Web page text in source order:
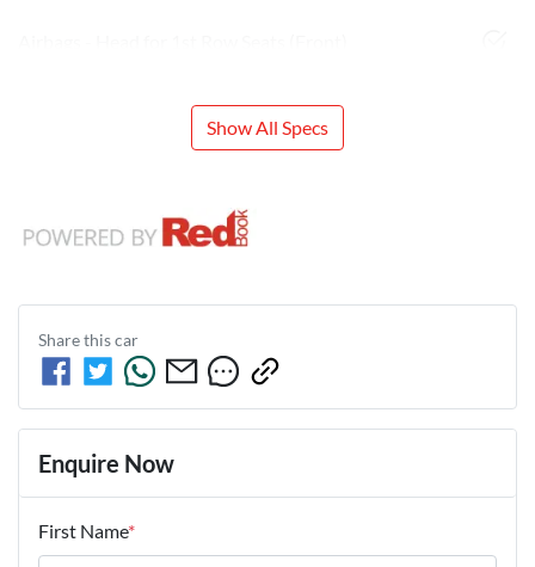
Show All Specs
Share thiscar
Enquire Now
First Name*